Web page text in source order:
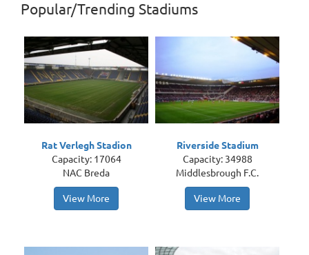
Popular/Trending Stadiums
Rat Verlegh Stadion
Capacity: 17064
NAC Breda
View More
Riverside Stadium
Capacity: 34988
Middlesbrough F.C.
View More